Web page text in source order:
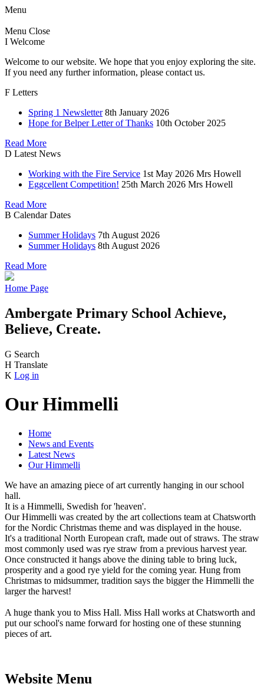
Menu
Menu Close
I Welcome
Welcome to our website. We hope that you enjoy exploring the site.
If you need any further information, please contact us.
F Letters
Spring 1 Newsletter 8th January 2026
Hope for Belper Letter of Thanks 10th October 2025
Read More
D Latest News
Working with the Fire Service 1st May 2026 Mrs Howell
Eggcellent Competition! 25th March 2026 Mrs Howell
Read More
B Calendar Dates
Summer Holidays 7th August 2026
Summer Holidays 8th August 2026
Read More
Home Page
Ambergate Primary School Achieve,
Believe, Create.
G Search
H Translate
K Log in
Our Himmelli
Home
News and Events
Latest News
Our Himmelli
We have an amazing piece of art currently hanging in our school
hall.
It is a Himmelli, Swedish for 'heaven'.
Our Himmelli was created by the art collections team at Chatsworth
for the Nordic Christmas theme and was displayed in the house.
It's a traditional North European craft, made out of straws. The straw
most commonly used was rye straw from a previous harvest year.
Once constructed it hangs above the dining table to bring luck,
prosperity and a good rye yield for the coming year. Hung from
Christmas to midsummer, tradition says the bigger the Himmelli the
larger the harvest!
A huge thank you to Miss Hall. Miss Hall works at Chatsworth and
put our school's name forward for hosting one of these stunning
pieces of art.
Website Menu